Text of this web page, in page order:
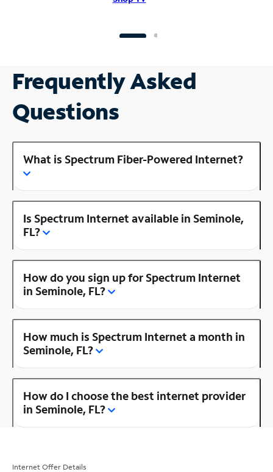
Frequently Asked
Questions
What is Spectrum Fiber-Powered Internet?
Is Spectrum Internet available in Seminole,
FL?
How do you sign up for Spectrum Internet
in Seminole, FL?
How much is Spectrum Internet a month in
Seminole, FL?
How do I choose the best internet provider
in Seminole, FL?
Internet Offer Details